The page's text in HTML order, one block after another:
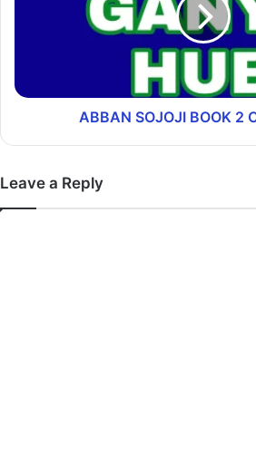
ABBAN SOJOJI BOOK 2
Leave a Reply